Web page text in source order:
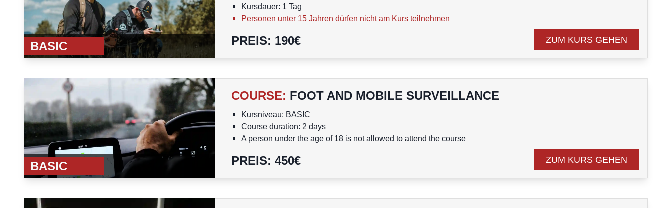
BASIC
Kursdauer: 1 Tag
Personen unter 15 Jahren dürfen nicht am Kurs teilnehmen
PREIS: 190€ ZUM KURS GEHEN
BASIC
COURSE: FOOT AND MOBILE SURVEILLANCE
Kursniveau: BASIC
Course duration: 2 days
A person under the age of 18 is not allowed to attend the course
PREIS: 450€ ZUM KURS GEHEN